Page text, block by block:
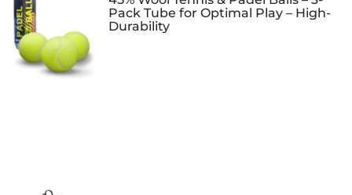
Pack Tube for Optimal Play – High-
Durability